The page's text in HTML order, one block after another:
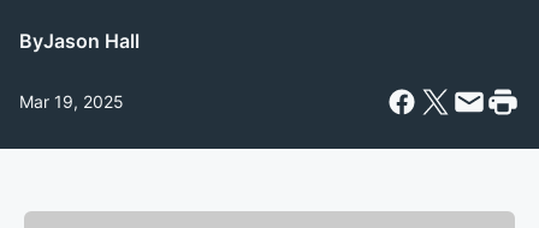
ByJason Hall
Mar 19, 2025